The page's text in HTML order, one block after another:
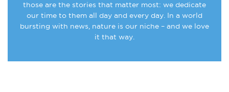
those are the stories that matter most: we dedicate
our time to them all day and every day. In a world
bursting with news, nature is our niche – and we love
it that way.